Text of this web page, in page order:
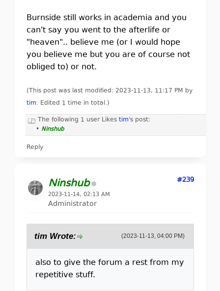
Burnside still works in academia and you
can't say you went to the afterlife or
"heaven".. believe me (or I would hope
you believe me but you are of course not
obliged to) or not.
(This post was last modified: 2023-11-13, 11:17 PM by
tim. Edited 1 time in total.)
The following 1 user Likes tim's post:
• Ninshub
Reply
Ninshub
2023-11-14, 02:13 AM
Administrator
#239
(2023-11-13, 04:00 PM)
tim Wrote:
also to give the forum a rest from my
repetitive stuff.